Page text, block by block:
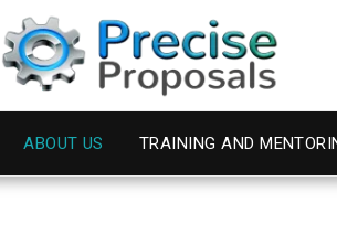
ABOUT US TRAINING AND